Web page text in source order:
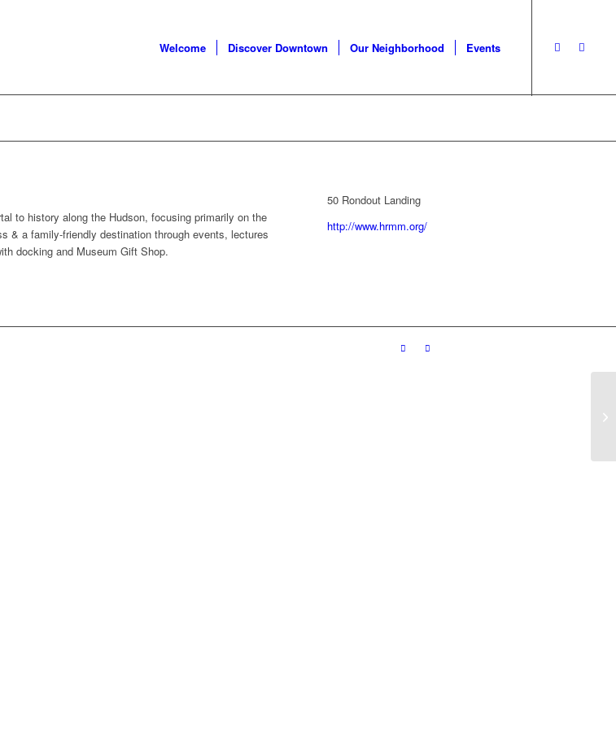
Welcome Discover Downtown Our Neighborhood Events
to history along the Hudson, focusing primarily on the
& a family-friendly destination through events, lectures
docking and Museum Gift Shop.
50 Rondout Landing
http://www.hrmm.org/